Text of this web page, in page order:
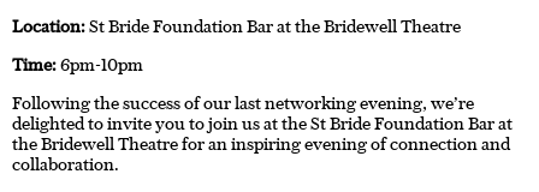
Location:St Bride Foundation Bar at the Bridewell Theatre
Time:6pm-10pm
Following the success of our last networking evening, we’re
delighted to invite you to join us at the St Bride Foundation Bar at
the Bridewell Theatre for an inspiring evening of connection and
collaboration.